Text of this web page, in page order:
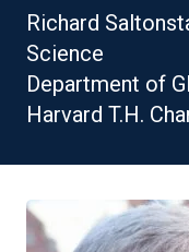
Richard
Science
Department of
Harvard T.H.